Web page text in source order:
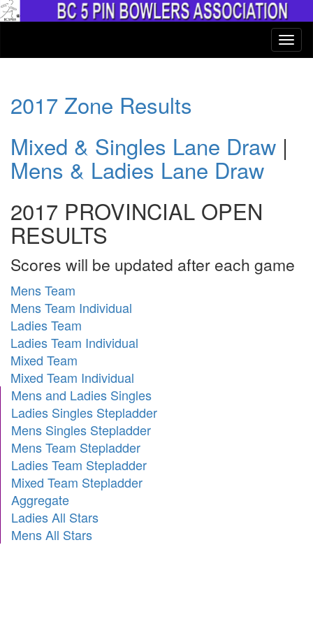
2017 Zone Results
Mixed & Singles Lane Draw |
Mens & Ladies Lane Draw
2017 PROVINCIAL OPEN
RESULTS
Scores will be updated after each game
Mens Team
Mens Team Individual
Ladies Team
Ladies Team Individual
Mixed Team
Mixed Team Individual
Mens and Ladies Singles
Ladies Singles Stepladder
Mens Singles Stepladder
Mens Team Stepladder
Ladies Team Stepladder
Mixed Team Stepladder
Aggregate
Ladies All Stars
Mens All Stars